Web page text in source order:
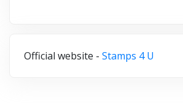
Official website - Stamps 4 U